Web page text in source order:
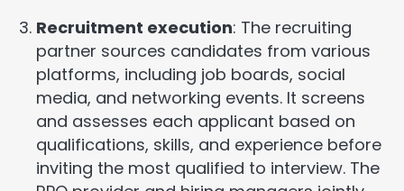
Recruitment execution: The recruiting
partner sources candidates from various
platforms, including job boards, social
media, and networking events. It screens
and assesses each applicant based on
qualifications, skills, and experience before
inviting the most qualified to interview. The